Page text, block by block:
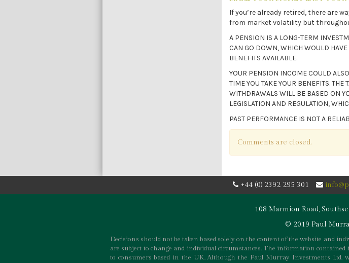
If you’re already retired, there are
from market volatility but
A PENSION IS A LONG-TERM
CAN GO DOWN, WHICH WOULD
BENEFITS AVAILABLE.
YOUR PENSION INCOME COULD
TIME YOU TAKE YOUR BENEFITS.
WITHDRAWALS WILL BE BASED ON
LEGISLATION AND REGULATION,
PAST PERFORMANCE IS NOT A
Comments are closed.
+44 (0) 2392 295 301
108 Marmion Road,
© 2019 Paul
Decisions should not be taken based solely on the content of the website and
are subject to change and individual circumstances. The information
to consumers based in the UK. Although the Paul Murray Investments Ltd.